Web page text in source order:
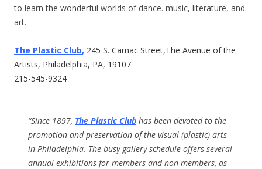
to learn the wonderful worlds of dance. music, literature, and
art.
The Plastic Club, 245 S. Camac Street,The Avenue of the
Artists, Philadelphia, PA, 19107
215-545-9324
“Since 1897, The Plastic Club has been devoted to the
promotion and preservation of the visual (plastic) arts
in Philadelphia. The busy gallery schedule offers several
annual exhibitions for members and non-members, as